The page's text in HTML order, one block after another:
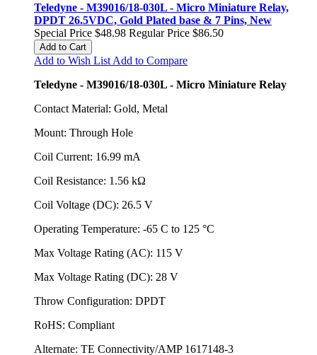
Teledyne - M39016/18-030L - Micro Miniature Relay,
DPDT 26.5VDC, Gold Plated base & 7 Pins, New
Special Price $48.98 Regular Price $86.50
Add to Cart
Add to Wish List Add to Compare
Teledyne - M39016/18-030L - Micro Miniature Relay
Contact Material: Gold, Metal
Mount: Through Hole
Coil Current: 16.99 mA
Coil Resistance: 1.56 kΩ
Coil Voltage (DC): 26.5 V
Operating Temperature: -65 C to 125 °C
Max Voltage Rating (AC): 115 V
Max Voltage Rating (DC): 28 V
Throw Configuration: DPDT
RoHS: Compliant
Alternate: TE Connectivity/AMP 1617148-3